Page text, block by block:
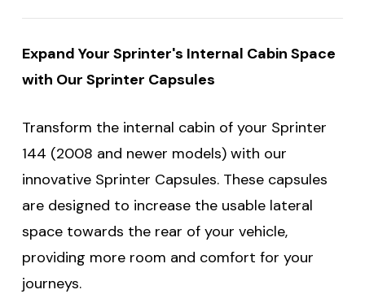
Expand Your Sprinter's Internal Cabin Space
with Our Sprinter Capsules
Transform the internal cabin of your Sprinter
144 (2008 and newer models) with our
innovative Sprinter Capsules. These capsules
are designed to increase the usable lateral
space towards the rear of your vehicle,
providing more room and comfort for your
journeys.